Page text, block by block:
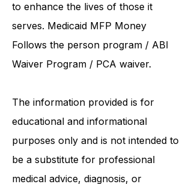
to enhance the lives of those it
serves. Medicaid MFP Money
Follows the person program / ABI
Waiver Program / PCA waiver.
The information provided is for
educational and informational
purposes only and is not intended to
be a substitute for professional
medical advice, diagnosis, or